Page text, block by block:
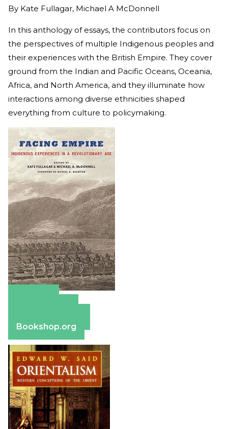
By Kate Fullagar, Michael A McDonnell
In this anthology of essays, the contributors focus on
the perspectives of multiple Indigenous peoples and
their experiences with the British Empire. They cover
ground from the Indian and Pacific Oceans, Oceania,
Africa, and North America, and they illuminate how
interactions among diverse ethnicities shaped
everything from culture to policymaking.
Bookshop.org